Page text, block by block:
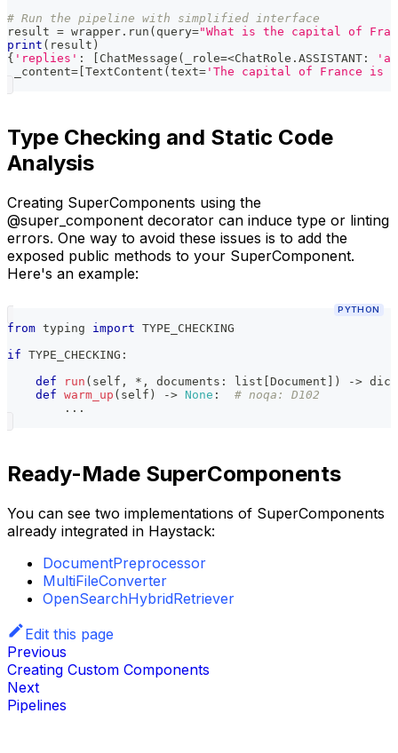
# Run the pipeline with simplified interface
result = wrapper . run ( query="What is the capital of
print ( result )
{ 'replies' : ChatMessage ( _role=<ChatRole . ASSISTANT :
_content= TextContent ( text= 'The capital of France is
Type Checking and Static Code
Analysis
Creating SuperComponents using the
@super_component decorator can induce type or linting
errors. One way to avoid these issues is to add the
exposed public methods to your SuperComponent.
Here's an example:
PYTHON
from typing import TYPE_CHECKING
if TYPE_CHECKING :
def
run ( self , * , documents : list Document ) -> dict
def warm_up ( self ) -> None :
# noqa: D102
. . .
Ready-Made SuperComponents
You can see two implementations of SuperComponents
already integrated in Haystack:
DocumentPreprocessor
MultiFileConverter
OpenSearchHybridRetriever
Edit this page
Previous
Creating Custom Components
Next
Pipelines